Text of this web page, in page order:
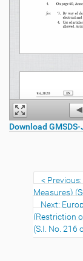
Download
Measures)
Next:
(Restriction
(S.I. No. 216